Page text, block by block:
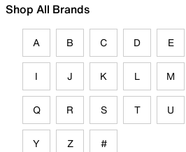
Shop All Brands
A B C D E
I J K L M
Q R S T U
Y Z #